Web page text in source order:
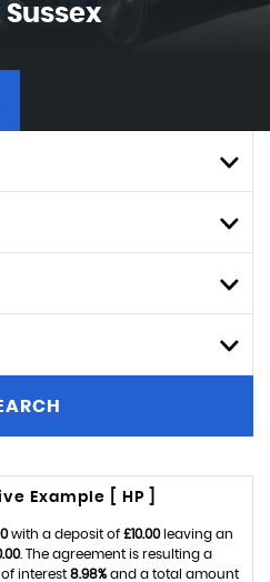
Sussex
Example [ HP ]
with a deposit of £10.00leaving an
. The agreement is resulting a
of interest 8.98%and a total amount